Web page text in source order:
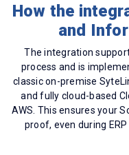
How the
and
The integration
process and is
classic on-premise
and fully cloud-based
AWS. This ensures your
proof, even during